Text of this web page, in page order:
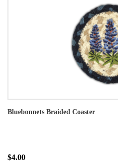
Bluebonnets Braided Coaster
$4.00